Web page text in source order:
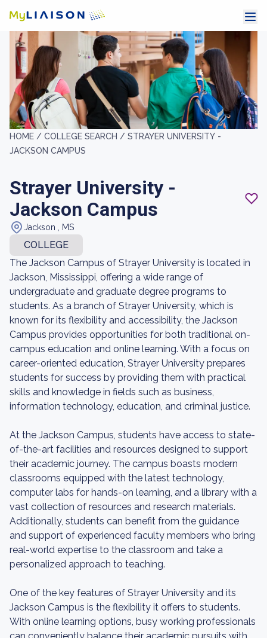
HOME / COLLEGE SEARCH / STRAYER UNIVERSITY -
JACKSON CAMPUS
Strayer University -
Jackson Campus
Jackson , MS
COLLEGE
The Jackson Campus of Strayer University is located in
Jackson, Mississippi, offering a wide range of
undergraduate and graduate degree programs to
students. As a branch of Strayer University, which is
known for its flexibility and accessibility, the Jackson
Campus provides opportunities for both traditional on-
campus education and online learning. With a focus on
career-oriented education, Strayer University prepares
students for success by providing them with practical
skills and knowledge in fields such as business,
information technology, education, and criminal justice.
At the Jackson Campus, students have access to state-
of-the-art facilities and resources designed to support
their academic journey. The campus boasts modern
classrooms equipped with the latest technology,
computer labs for hands-on learning, and a library with a
vast collection of resources and research materials.
Additionally, students can benefit from the guidance
and support of experienced faculty members who bring
real-world expertise to the classroom and take a
personalized approach to teaching.
One of the key features of Strayer University and its
Jackson Campus is the flexibility it offers to students.
With online learning options, busy working professionals